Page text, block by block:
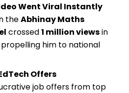
Went Viral Instantly
theAbhinay Maths
crossed1 million viewsin
him to national
Offers
job offers from top